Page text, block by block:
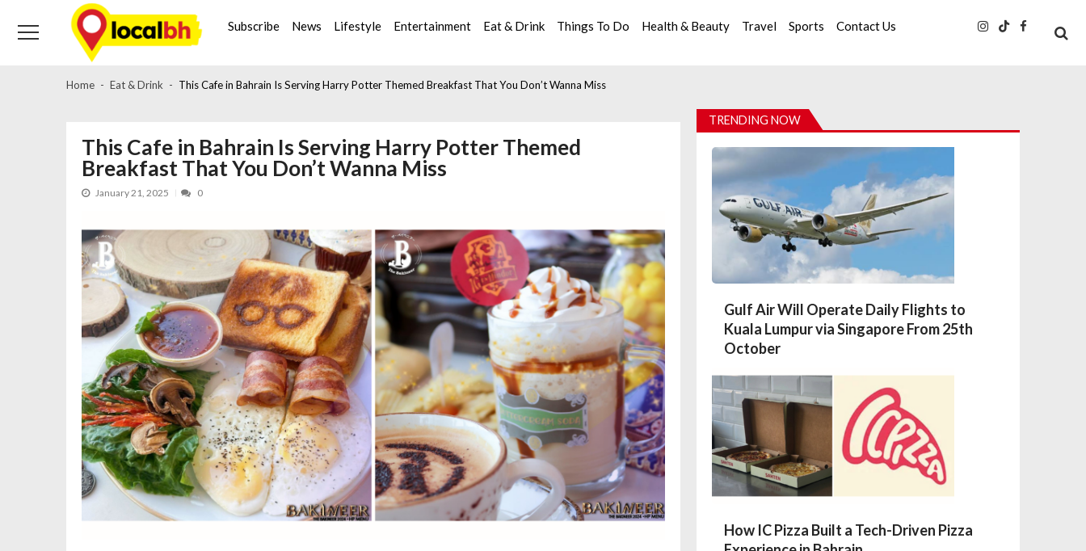
navigation
content
Subscribe News Lifestyle Entertainment Eat & Drink Things To Do Health & Beauty Travel Sports Contact Us
Home Eat & Drink This Cafe in Bahrain Is Serving Harry Potter Themed Breakfast That You Don’t Wanna Miss
This Cafe in Bahrain Is Serving Harry Potter Themed
Breakfast That You Don’t Wanna Miss
January 21, 2025 0
TRENDING NOW
Gulf Air Will Operate Daily Flights to
Kuala Lumpur via Singapore From 25th
October
How IC Pizza Built a Tech-Driven Pizza